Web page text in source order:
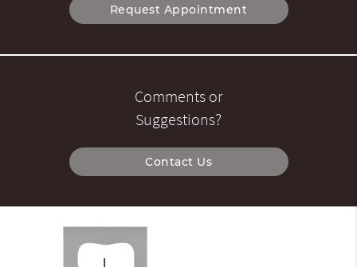
Request Appointment
Comments or
Suggestions?
Contact Us